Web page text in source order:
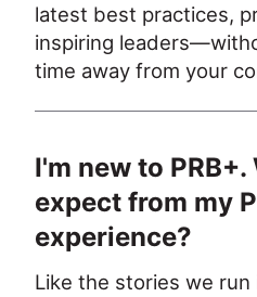
latest best practices,
inspiring
time away from your
I'm new to
expect from my
experience?
Like the stories we run